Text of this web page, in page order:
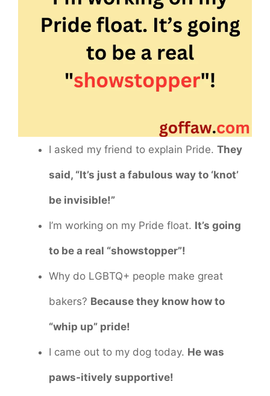
I asked my friend to explain Pride. They
said, “It’s just a fabulous way to ‘knot’
be invisible!”
I’m working on my Pride float. It’s going
to be a real “showstopper”!
Why do LGBTQ+ people make great
bakers? Because they know how to
“whip up” pride!
I came out to my dog today. He was
paws-itively supportive!